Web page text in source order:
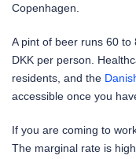
Copenhagen.
A pint of beer runs 60 to
DKK per person.
residents, and the
accessible once you
If you are coming to
The marginal rate is